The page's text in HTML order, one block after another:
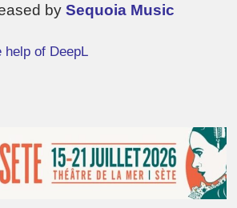
bySequoia Music
help of DeepL